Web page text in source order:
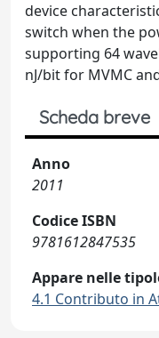
device
switch when the
supporting 64
nJ/bit for MVMC
Scheda breve
Anno
2011
Codice ISBN
9781612847535
Appare nelle
4.1 Contributo in